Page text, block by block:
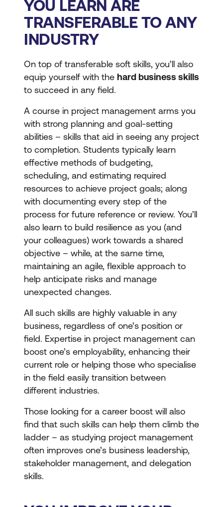
YOU LEARN ARE
TRANSFERABLE TO ANY
INDUSTRY
On top of transferable soft skills, you’ll also
equip yourself with the hard business skills
to succeed in any field.
A course in project management arms you
with strong planning and goal-setting
abilities – skills that aid in seeing any project
to completion. Students typically learn
effective methods of budgeting,
scheduling, and estimating required
resources to achieve project goals; along
with documenting every step of the
process for future reference or review. You’ll
also learn to build resilience as you (and
your colleagues) work towards a shared
objective – while, at the same time,
maintaining an agile, flexible approach to
help anticipate risks and manage
unexpected changes.
All such skills are highly valuable in any
business, regardless of one’s position or
field. Expertise in project management can
boost one’s employability, enhancing their
current role or helping those who specialise
in the field easily transition between
different industries.
Those looking for a career boost will also
find that such skills can help them climb the
ladder – as studying project management
often improves one’s business leadership,
stakeholder management, and delegation
skills.